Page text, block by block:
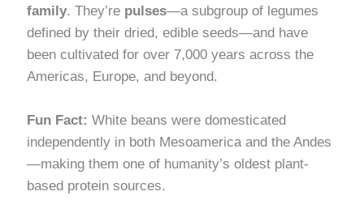
family. They’re pulses—a subgroup of legumes
defined by their dried, edible seeds—and have
been cultivated for over 7,000 years across the
Americas, Europe, and beyond.
Fun Fact: White beans were domesticated
independently in both Mesoamerica and the Andes
—making them one of humanity’s oldest plant-
based protein sources.